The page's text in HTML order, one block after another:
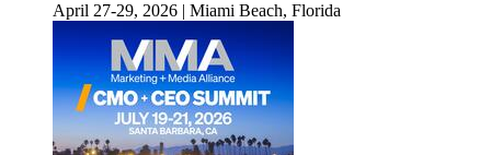
April 27-29, 2026 | Miami Beach, Florida